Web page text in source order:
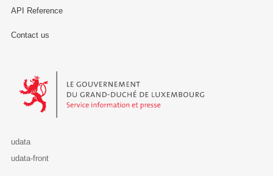
API Reference
Contact us
Le Gouvernement du Grand-Duché de Luxembourg - Service
udata
udata-front